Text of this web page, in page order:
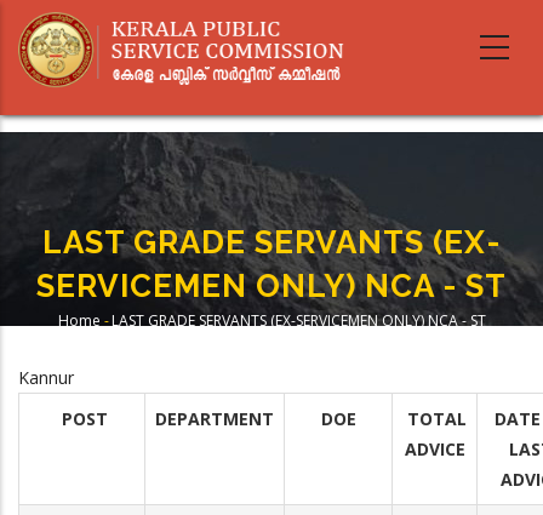
main
LAST GRADE SERVANTS (EX-
SERVICEMEN ONLY) NCA - ST
Home - LAST GRADE SERVANTS (EX-SERVICEMEN ONLY) NCA - ST
Kannur
POST
DEPARTMENT DOE
TOTAL
ADVICE